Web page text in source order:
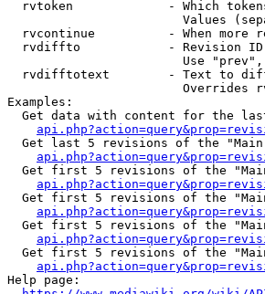
rvtoken             - Which
Values
rvcontinue          - When more
rvdiffto            - Revision
Use
rvdifftotext        - Text to
Overrides
Examples:
Get data with content for the
Get last 5 revisions of the "Main
Get first 5 revisions of the
Get first 5 revisions of the
Get first 5 revisions of the
Get first 5 revisions of the
Help page: